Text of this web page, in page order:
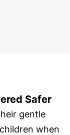
Safer
gentle
when